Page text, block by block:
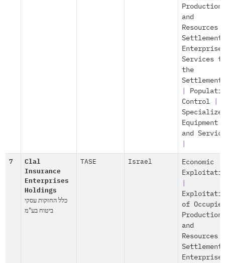
Production
and
Resources
Settlement
Enterprise
Services
the
Control|
Equipment
and
7
Clal
Insurance
Enterprises
Holdings
כלל החזקות עסקי
ביטוח בע"מ
TASE Israel
Economic
of
Production
and
Resources
Settlement
Enterprise